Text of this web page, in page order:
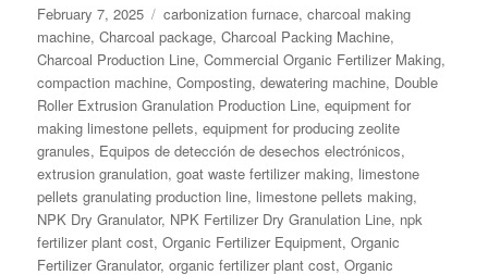
Posted
on
February 7, 2025 Categories
carbonization furnace,charcoal making
machine,Charcoal package,Charcoal Packing Machine,
Charcoal Production Line,Commercial Organic Fertilizer Making,
compaction machine,Composting,dewatering machine, Double
Roller Extrusion Granulation Production Line,equipment for
making limestone pellets,equipment for producing zeolite
granules, Equipos de detección de desechos electrónicos,
extrusion granulation,goat waste fertilizer making, limestone
pellets granulating production line, limestone pellets making,
NPK Dry Granulator, NPK Fertilizer Dry Granulation Line, npk
fertilizer plant cost,Organic Fertilizer Equipment,Organic
Fertilizer Granulator,organic fertilizer plant cost,Organic